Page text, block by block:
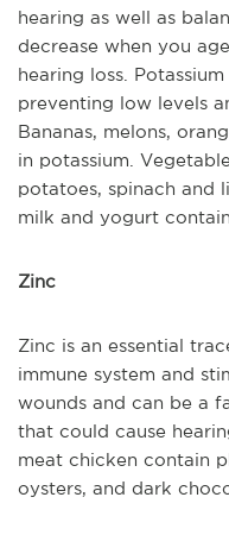
hearing as well as
decrease when you
hearing loss.
preventing low levels
Bananas, melons,
in potassium.
potatoes, spinach and
milk and yogurt
Zinc
Zinc is an essential
immune system and
wounds and can be a
that could cause
meat chicken contain
oysters, and dark